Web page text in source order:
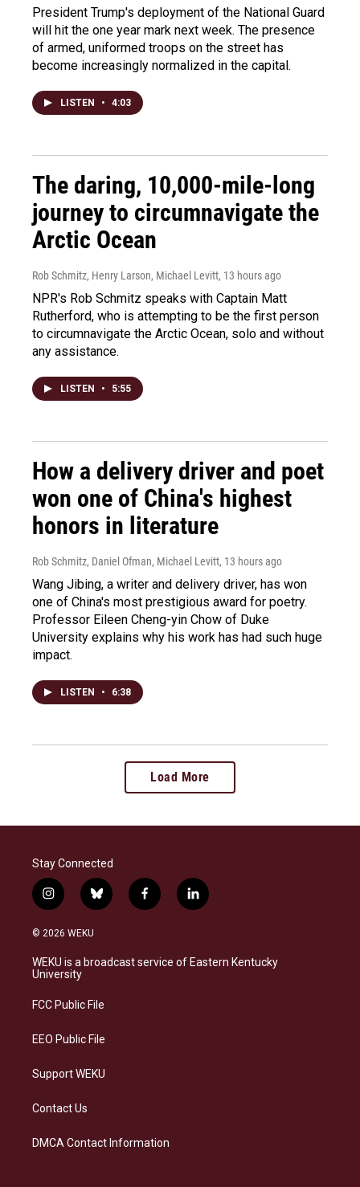
President Trump's deployment of the National Guard
will hit the one year mark next week. The presence
of armed, uniformed troops on the street has
become increasingly normalized in the capital.
LISTEN • 4:03
The daring, 10,000-mile-long
journey to circumnavigate the
Arctic Ocean
Rob Schmitz, Henry Larson, Michael Levitt, 13 hours ago
NPR's Rob Schmitz speaks with Captain Matt
Rutherford, who is attempting to be the first person
to circumnavigate the Arctic Ocean, solo and without
any assistance.
LISTEN • 5:55
How a delivery driver and poet
won one of China's highest
honors in literature
Rob Schmitz, Daniel Ofman, Michael Levitt, 13 hours ago
Wang Jibing, a writer and delivery driver, has won
one of China's most prestigious award for poetry.
Professor Eileen Cheng-yin Chow of Duke
University explains why his work has had such huge
impact.
LISTEN • 6:38
Load More
Stay Connected
i
n
s
a
g
a
b
l
s
k
f
a
b
o
l
i
e
d
© 2026 WEKU
WEKU is a broadcast service of Eastern Kentucky
University
FCC Public File
EEO Public File
Support WEKU
Contact Us
DMCA Contact Information